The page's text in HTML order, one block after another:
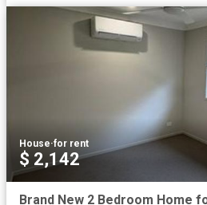
House·for rent
$ 2,142